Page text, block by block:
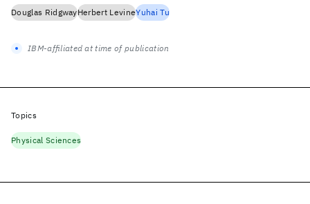
Douglas RidgwayHerbert LevineYuhai Tu
IBM-affiliated at time of publication
Topics
Physical Sciences